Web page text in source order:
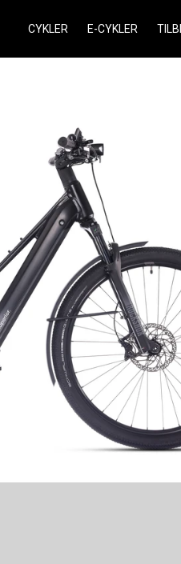
CYKLER E-CYKLER